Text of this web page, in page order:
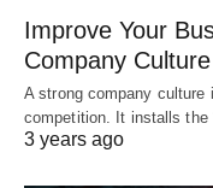
Improve Your
Company Culture
A strong company culture
competition. It installs the
3 years ago